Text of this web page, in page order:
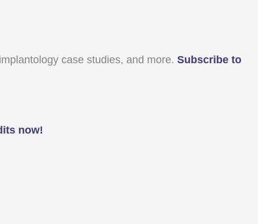
case studies, and more. Subscribe to
now!